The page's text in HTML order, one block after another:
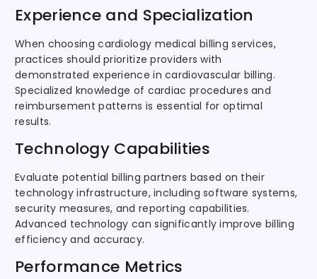
Experience and Specialization
When choosing cardiology medical billing services,
practices should prioritize providers with
demonstrated experience in cardiovascular billing.
Specialized knowledge of cardiac procedures and
reimbursement patterns is essential for optimal
results.
Technology Capabilities
Evaluate potential billing partners based on their
technology infrastructure, including software systems,
security measures, and reporting capabilities.
Advanced technology can significantly improve billing
efficiency and accuracy.
Performance Metrics